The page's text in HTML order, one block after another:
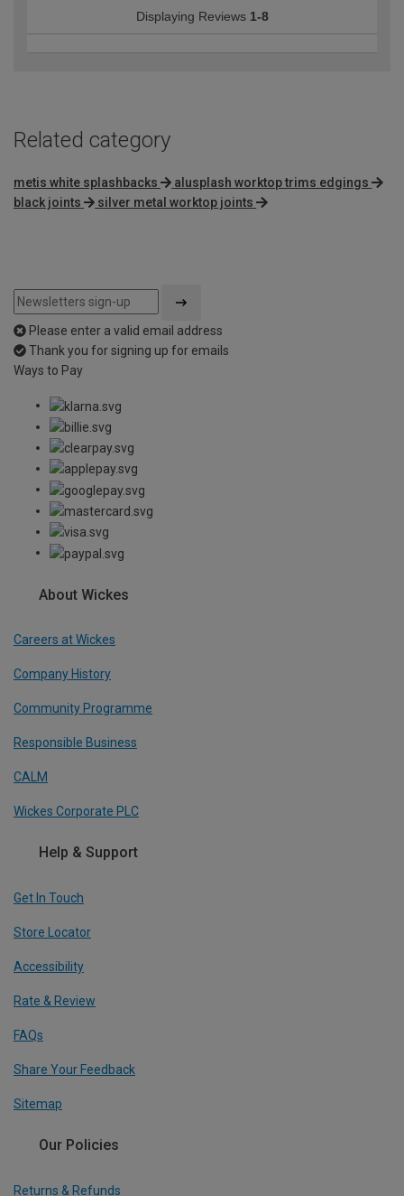
Displaying Reviews 1-8
Related category
metis white splashbacks
alusplash worktop trims edgings
black joints
silver metal worktop joints
Please enter a valid email address
Thank you for signing up for emails
Ways to Pay
About Wickes
Careers at Wickes
Company History
Community Programme
Responsible Business
CALM
Wickes Corporate PLC
Help & Support
Get In Touch
Store Locator
Accessibility
Rate & Review
FAQs
Share Your Feedback
Sitemap
Our Policies
Returns & Refunds